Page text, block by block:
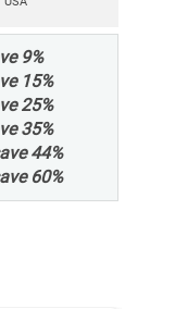
9%
15%
25%
35%
44%
60%